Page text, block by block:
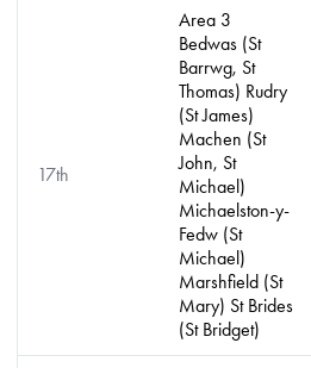
17th
Area 3
Bedwas (St
Barrwg, St
Thomas) Rudry
(St James)
Machen (St
John, St
Michael)
Michaelston-y-
Fedw (St
Michael)
Marshfield (St
Mary) St Brides
(St Bridget)